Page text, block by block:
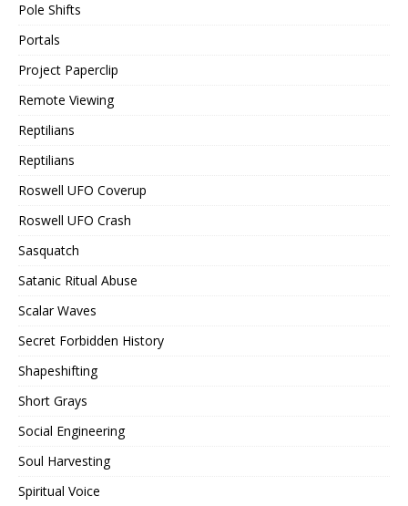
Pole Shifts
Portals
Project Paperclip
Remote Viewing
Reptilians
Reptilians
Roswell UFO Coverup
Roswell UFO Crash
Sasquatch
Satanic Ritual Abuse
Scalar Waves
Secret Forbidden History
Shapeshifting
Short Grays
Social Engineering
Soul Harvesting
Spiritual Voice